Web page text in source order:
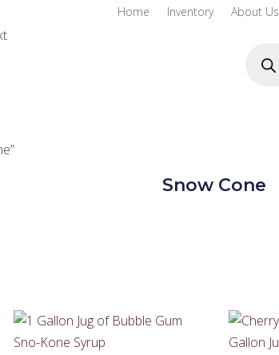
Home Inventory About Us
search
Snow Cone